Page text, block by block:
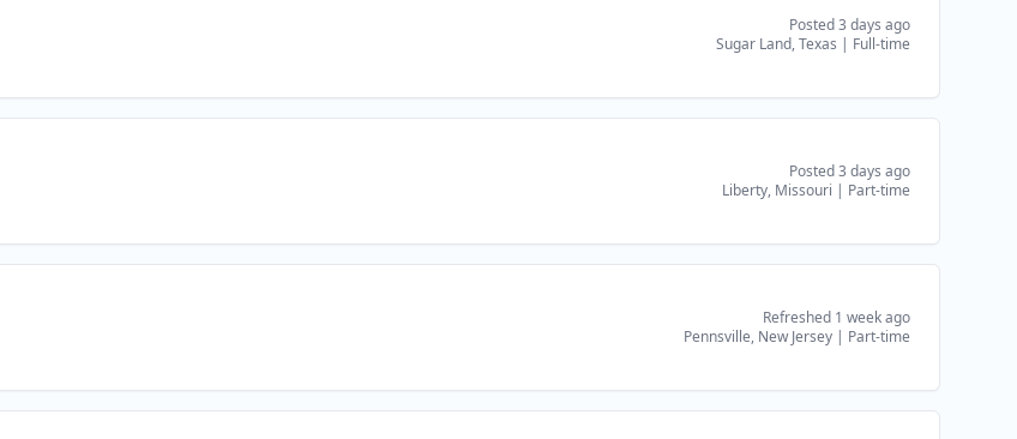
Posted 3 days ago
Sugar Land, Texas | Full-time
Posted 3 days ago
Liberty, Missouri | Part-time
Refreshed 1 week ago
Pennsville, New Jersey | Part-time